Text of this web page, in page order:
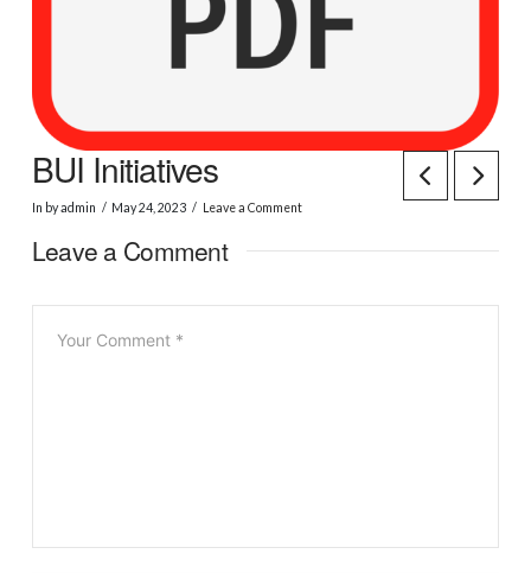
BUI Initiatives
In by admin May 24, 2023 Leave a Comment
Leave a Comment